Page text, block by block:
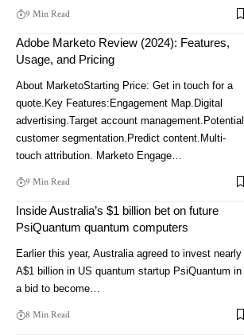
9 Min Read
Adobe Marketo Review (2024): Features,
Usage, and Pricing
About MarketoStarting Price: Get in touch for a
quote.Key Features:Engagement Map.Digital
advertising.Target account management.Potential
customer segmentation.Predict content.Multi-
touch attribution. Marketo Engage…
9 Min Read
Inside Australia’s $1 billion bet on future
PsiQuantum quantum computers
Earlier this year, Australia agreed to invest nearly
A$1 billion in US quantum startup PsiQuantum in
a bid to become…
8 Min Read